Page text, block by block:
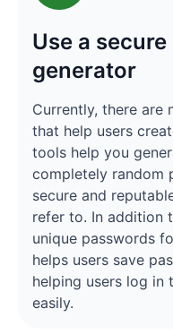
Use a
generator
Currently, there are
that help users
tools help you
completely random
secure and
refer to. In addition
unique passwords
helps users save
helping users log in
easily.